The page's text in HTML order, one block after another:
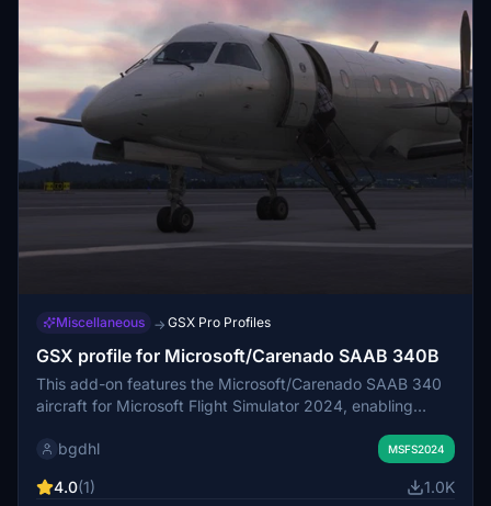
Miscellaneous → GSX Pro Profiles
GSX profile for Microsoft/Carenado SAAB 340B
This add-on features the Microsoft/Carenado SAAB 340
aircraft for Microsoft Flight Simulator 2024, enabling
installation is straightforward, requiring users to unpack
directory. Enjoy improved realism and performance with
bgdhl MSFS2024
4.0(1) 1.0K